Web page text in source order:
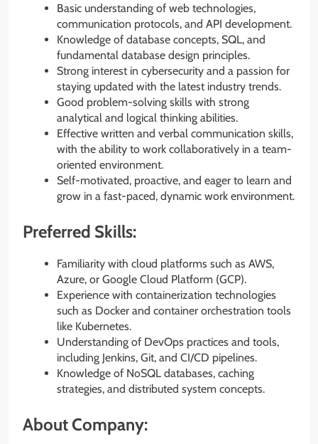
Basic understanding of web technologies,
communication protocols, and API development.
Knowledge of database concepts, SQL, and
fundamental database design principles.
Strong interest in cybersecurity and a passion for
staying updated with the latest industry trends.
Good problem-solving skills with strong
analytical and logical thinking abilities.
Effective written and verbal communication skills,
with the ability to work collaboratively in a team-
oriented environment.
Self-motivated, proactive, and eager to learn and
grow in a fast-paced, dynamic work environment.
Preferred Skills:
Familiarity with cloud platforms such as AWS,
Azure, or Google Cloud Platform (GCP).
Experience with containerization technologies
such as Docker and container orchestration tools
like Kubernetes.
Understanding of DevOps practices and tools,
including Jenkins, Git, and CI/CD pipelines.
Knowledge of NoSQL databases, caching
strategies, and distributed system concepts.
About Company: